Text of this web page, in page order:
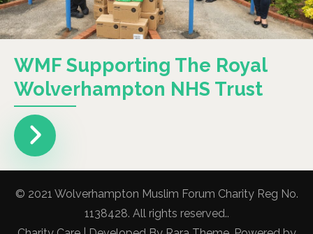
WMF Supporting The Royal
Wolverhampton NHS Trust
© 2021 Wolverhampton Muslim Forum Charity Reg No.
1138428. All rights reserved..